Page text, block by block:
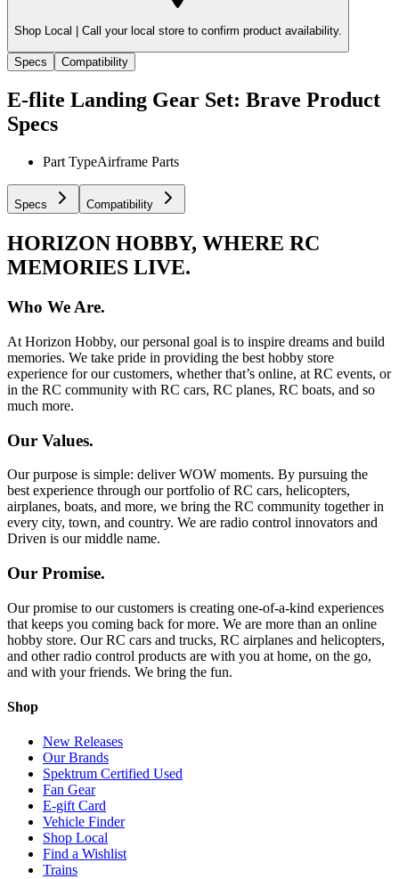
Shop Local | Call your local store to confirm product availability.
Specs Compatibility
E-flite Landing Gear Set: Brave Product
Specs
Part TypeAirframe Parts
Specs Compatibility
HORIZON HOBBY, WHERE RC
MEMORIES LIVE.
Who We Are.
At Horizon Hobby, our personal goal is to inspire dreams and build
memories. We take pride in providing the best hobby store
experience for our customers, whether that’s online, at RC events, or
in the RC community with RC cars, RC planes, RC boats, and so
much more.
Our Values.
Our purpose is simple: deliver WOW moments. By pursuing the
best experience through our portfolio of RC cars, helicopters,
airplanes, boats, and more, we bring the RC community together in
every city, town, and country. We are radio control innovators and
Driven is our middle name.
Our Promise.
Our promise to our customers is creating one-of-a-kind experiences
that keeps you coming back for more. We are more than an online
hobby store. Our RC cars and trucks, RC airplanes and helicopters,
and other radio control products are with you at home, on the go,
and with your friends. We bring the fun.
Shop
New Releases
Our Brands
Spektrum Certified Used
Fan Gear
E-gift Card
Vehicle Finder
Shop Local
Find a Wishlist
Trains